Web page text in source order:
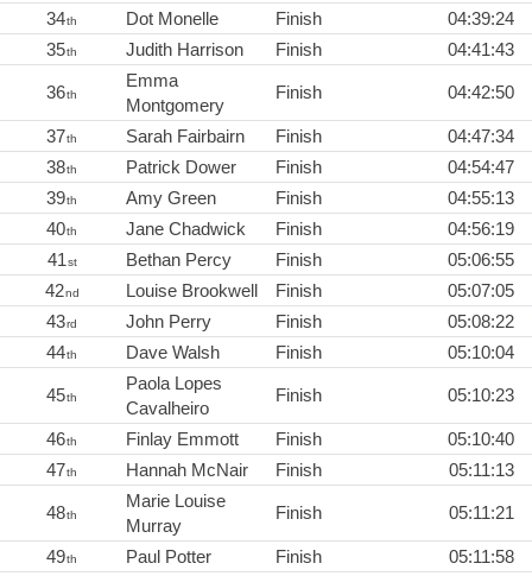
34th Dot Monelle Finish
04:39:24
35th Judith Harrison Finish 04:41:43
36th
Emma
Montgomery
Finish 04:42:50
37th Sarah Fairbairn Finish
04:47:34
38th Patrick Dower Finish
04:54:47
39th Amy Green Finish
04:55:13
40th Jane Chadwick Finish
04:56:19
41st Bethan Percy Finish
05:06:55
42nd Louise Brookwell Finish
05:07:05
43rd John Perry Finish
05:08:22
44th Dave Walsh Finish 05:10:04
45th
Paola Lopes
Cavalheiro
Finish 05:10:23
46th Finlay Emmott Finish
05:10:40
47th Hannah McNair Finish 05:11:13
48th
Marie Louise
Murray
Finish 05:11:21
49th Paul Potter Finish
05:11:58